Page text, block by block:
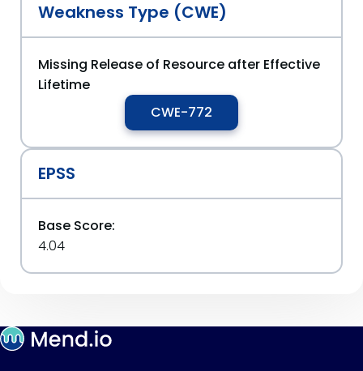
Weakness Type (CWE)
Missing Release of Resource after Effective
Lifetime
CWE-772
EPSS
Base Score:
4.04